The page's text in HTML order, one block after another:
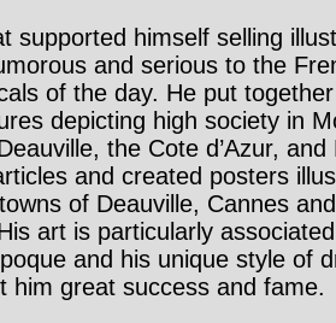
supported himself selling
and serious to the
of the day. He put
depicting high society in
the Cote d’Azur, and
and created posters
of Deauville, Cannes
art is particularly
and his unique style of
him great success and fame.